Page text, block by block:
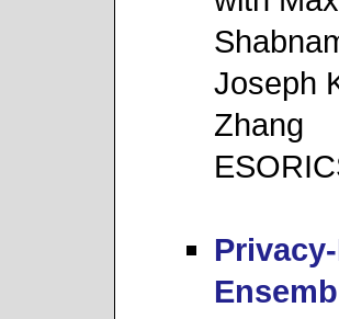
Joseph
Zhang